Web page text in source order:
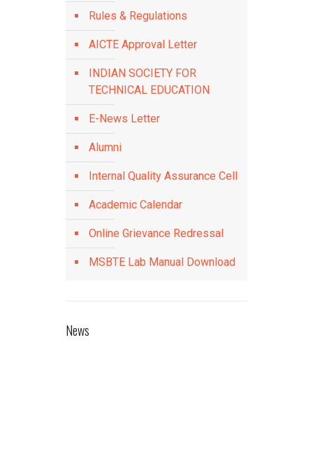
Rules & Regulations
AICTE Approval Letter
INDIAN SOCIETY FOR
TECHNICAL EDUCATION
E-News Letter
Alumni
Internal Quality Assurance Cell
Academic Calendar
Online Grievance Redressal
MSBTE Lab Manual Download
News